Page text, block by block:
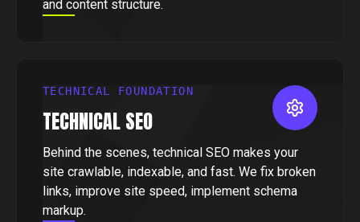
and content structure.
TECHNICAL FOUNDATION
TECHNICAL SEO
Behind the scenes, technical SEO makes your
site crawlable, indexable, and fast. We fix broken
links, improve site speed, implement schema
markup.